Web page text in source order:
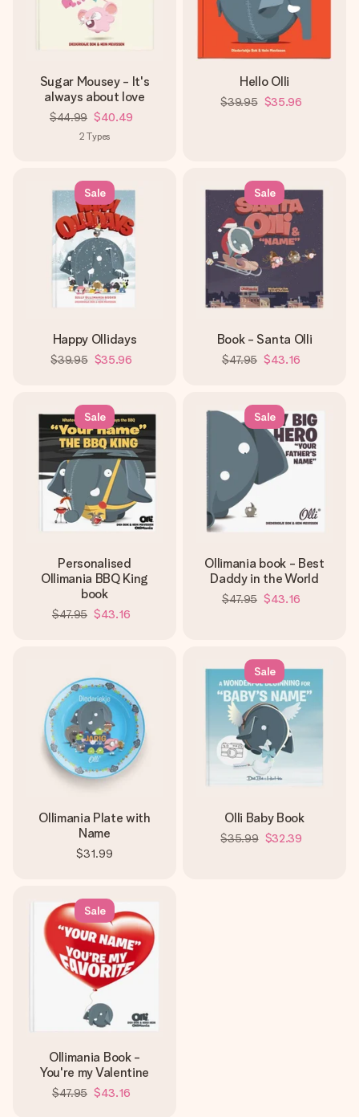
heart. No fuss, just all the love for the moment.
Sugar Mousey - It's
always about love
$44.99 $40.49
2 Types
Hello Olli
$39.95 $35.96
Sale
Happy Ollidays
$39.95 $35.96
Sale
Book - Santa Olli
$47.95 $43.16
Sale
Personalised
Ollimania BBQ King
book
$47.95 $43.16
Sale
Ollimania book - Best
Daddy in the World
$47.95 $43.16
Ollimania Plate with
Name
$31.99
Sale
Olli Baby Book
$35.99 $32.39
Sale
Ollimania Book -
You're my Valentine
$47.95 $43.16